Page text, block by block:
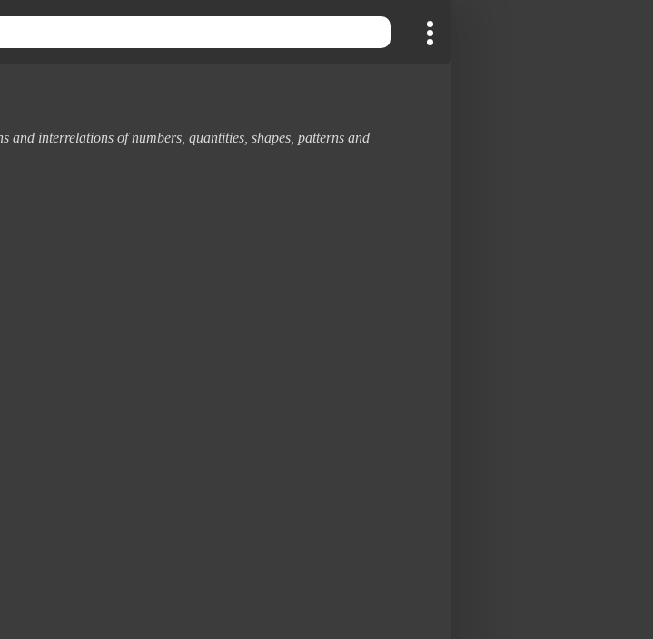
and interrelations of numbers, quantities, shapes, patterns and